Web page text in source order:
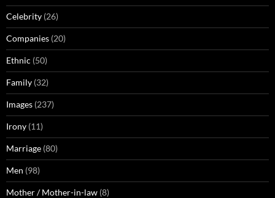
Celebrity (26)
Companies (20)
Ethnic (50)
Family (32)
Images (237)
Irony (11)
Marriage (80)
Men (98)
Mother / Mother-in-law (8)